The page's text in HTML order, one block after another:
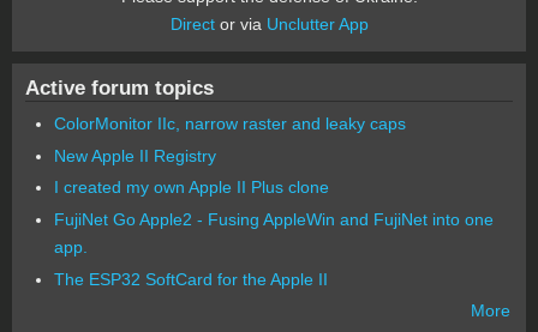
Director via Unclutter App
Active forum topics
ColorMonitor IIc, narrow raster and leaky caps
New Apple II Registry
I created my own Apple II Plus clone
FujiNet Go Apple2 - Fusing AppleWin and FujiNet into one
app.
The ESP32 SoftCard for the Apple II
More